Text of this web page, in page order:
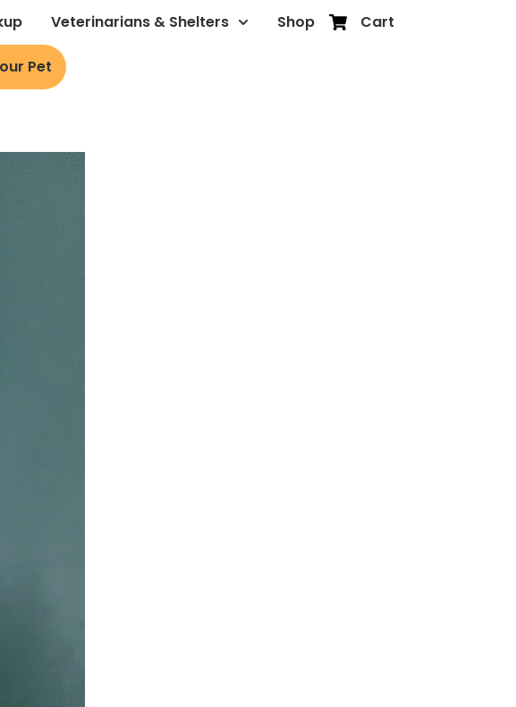
Veterinarians & Shelters Shop Cart
Pet